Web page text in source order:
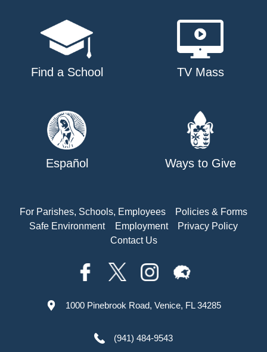
Find a School TV Mass
Español Ways to Give
For Parishes, Schools, Employees
Policies & Forms
Safe Environment
Employment
Privacy Policy
Contact Us
1000 Pinebrook Road, Venice, FL 34285
(941) 484-9543